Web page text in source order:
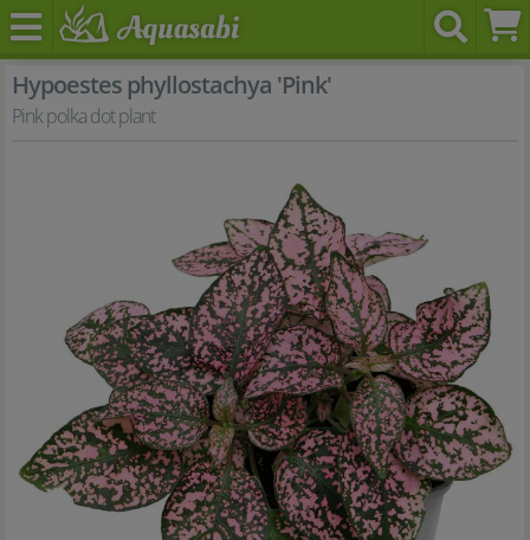
Hypoestes phyllostachya 'Pink'
Pink polka dot plant